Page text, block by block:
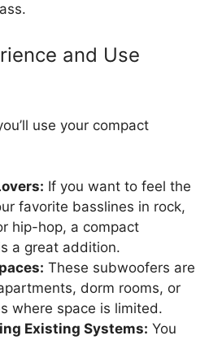
and Use
use your compact
If you want to feel the
favorite basslines in rock,
hip-hop, a compact
a great addition.
These subwoofers are
dorm rooms, or
where space is limited.
Existing Systems: You